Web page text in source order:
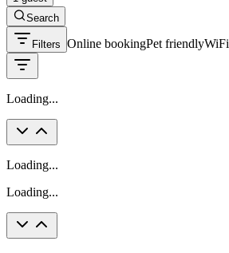
Search
Filters Online bookingPet friendlyWiFi
Loading...
Loading...
Loading...